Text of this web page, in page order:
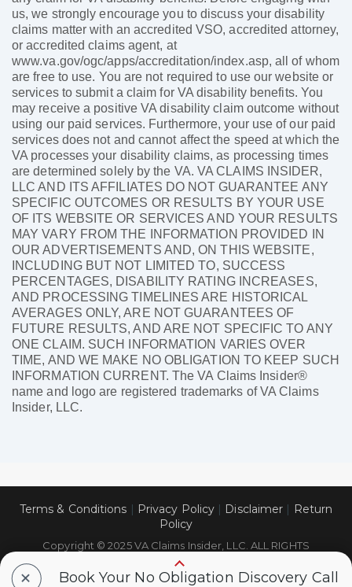
us, we strongly encourage you to discuss your disability
claims matter with an accredited VSO, accredited attorney,
or accredited claims agent, at
www.va.gov/ogc/apps/accreditation/index.asp, all of whom
are free to use. You are not required to use our website or
services to submit a claim for VA disability benefits. You
may receive a positive VA disability claim outcome without
using our paid services. Furthermore, your use of our paid
services does not and cannot affect the speed at which the
VA processes your disability claims, as processing times
are determined solely by the VA. VA CLAIMS INSIDER,
LLC AND ITS AFFILIATES DO NOT GUARANTEE ANY
SPECIFIC OUTCOMES OR RESULTS BY YOUR USE
OF ITS WEBSITE OR SERVICES AND YOUR RESULTS
MAY VARY FROM THE INFORMATION PROVIDED IN
OUR ADVERTISEMENTS AND, ON THIS WEBSITE,
INCLUDING BUT NOT LIMITED TO, SUCCESS
PERCENTAGES, DISABILITY RATING INCREASES,
AND PROCESSING TIMELINES ARE HISTORICAL
AVERAGES ONLY, ARE NOT GUARANTEES OF
FUTURE RESULTS, AND ARE NOT SPECIFIC TO ANY
ONE CLAIM. SUCH INFORMATION VARIES OVER
TIME, AND WE MAKE NO OBLIGATION TO KEEP SUCH
INFORMATION CURRENT. The VA Claims Insider®
name and logo are registered trademarks of VA Claims
Insider, LLC.
Terms & Conditions Privacy Policy Disclaimer
Return
Policy
Copyright © 2025 VA Claims Insider, LLC. ALL RIGHTS
RESERVED.
+ Book Your No Obligation Discovery Call